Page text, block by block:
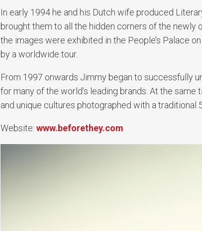
In early 1994 he and his Dutch wife produced
brought them to all the hidden corners of the newly
the images were exhibited in the People’s Palace
by a worldwide tour.
From 1997 onwards Jimmy began to successfully
for many of the world’s leading brands. At the
and unique cultures photographed with a traditional
Website: www.beforethey.com